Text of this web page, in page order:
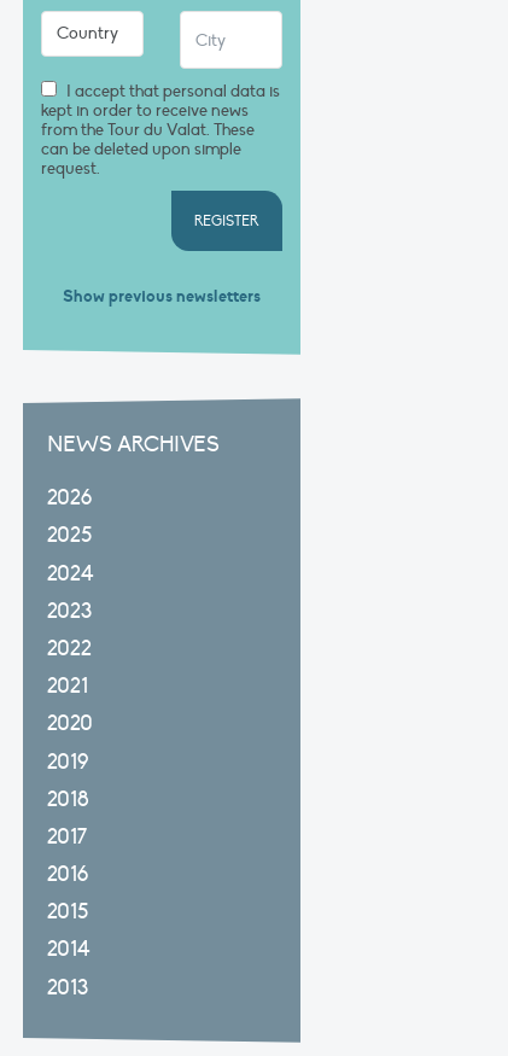
I accept that personal data is
kept in order to receive news
from the Tour du Valat. These
can be deleted upon simple
request.
REGISTER
Show previous newsletters
NEWS ARCHIVES
2026
2025
2024
2023
2022
2021
2020
2019
2018
2017
2016
2015
2014
2013